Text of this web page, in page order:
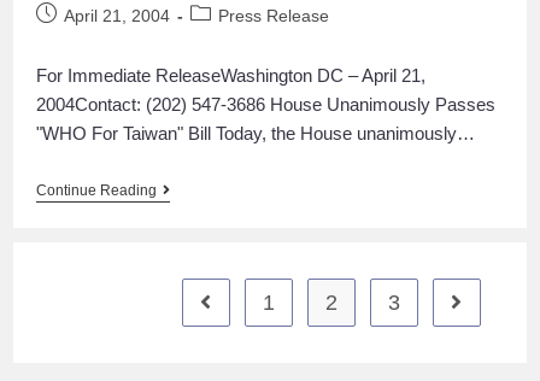
April 21, 2004 Press Release
For Immediate ReleaseWashington DC – April 21,
2004Contact: (202) 547-3686 House Unanimously Passes
"WHO For Taiwan" Bill Today, the House unanimously…
Continue Reading
1 2 3